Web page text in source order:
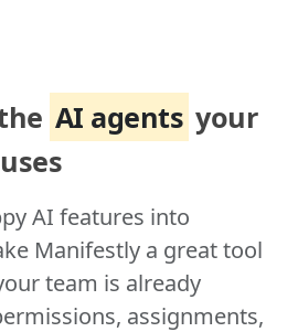
AI agents your
AI features into
Manifestly a great tool
team is already
assignments,